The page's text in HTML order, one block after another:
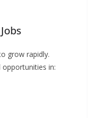
grow rapidly.
in: